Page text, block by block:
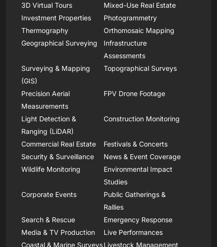
3D Virtual Tours
Mixed-Use Real Estate
Investment Properties
Photogrammetry
Thermography
Orthomosaic Mapping
Geographical Surveying
Infrastructure
Assessments
Surveying & Mapping
(GIS)
Topographical Surveys
Precision Aerial
Measurements
FPV Drone Footage
Light Detection &
Ranging (LiDAR)
Construction Monitoring
Commercial Real Estate
Festivals & Concerts
Security & Surveillance
News & Event Coverage
Wildlife Monitoring
Environmental Impact
Studies
Corporate Events
Public Gatherings &
Rallies
Search & Rescue
Emergency Response
Media & TV Production
Live Performances
Coastal & Marine SurveysLivestock Management